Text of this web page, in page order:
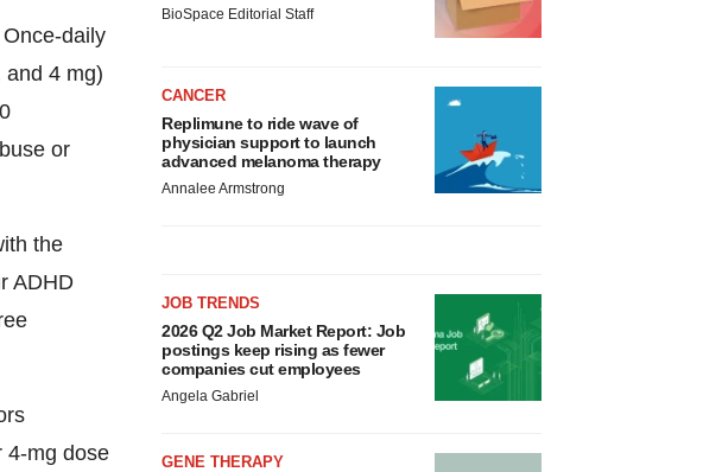
daily
and 4 mg)
or
the
ADHD
4-mg dose
BioSpace Editorial Staff
CANCER
Replimune to ride wave of
physician support to launch
advanced melanoma therapy
Annalee Armstrong
JOB TRENDS
2026 Q2 Job Market Report: Job
postings keep rising as fewer
companies cut employees
Angela Gabriel
GENE THERAPY